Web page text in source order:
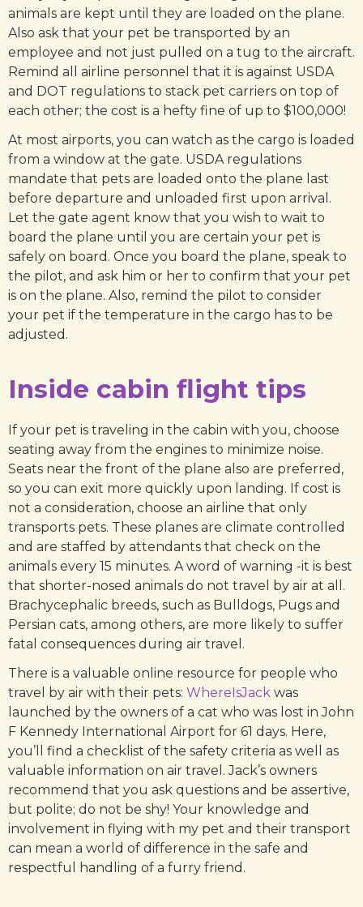
animals are kept until they are loaded on the plane.
Also ask that your pet be transported by an
employee and not just pulled on a tug to the aircraft.
Remind all airline personnel that it is against USDA
and DOT regulations to stack pet carriers on top of
each other; the cost is a hefty fine of up to $100,000!
At most airports, you can watch as the cargo is loaded
from a window at the gate. USDA regulations
mandate that pets are loaded onto the plane last
before departure and unloaded first upon arrival.
Let the gate agent know that you wish to wait to
board the plane until you are certain your pet is
safely on board. Once you board the plane, speak to
the pilot, and ask him or her to confirm that your pet
is on the plane. Also, remind the pilot to consider
your pet if the temperature in the cargo has to be
adjusted.
Inside cabin flight tips
If your pet is traveling in the cabin with you, choose
seating away from the engines to minimize noise.
Seats near the front of the plane also are preferred,
so you can exit more quickly upon landing. If cost is
not a consideration, choose an airline that only
transports pets. These planes are climate controlled
and are staffed by attendants that check on the
animals every 15 minutes. A word of warning -it is best
that shorter-nosed animals do not travel by air at all.
Brachycephalic breeds, such as Bulldogs, Pugs and
Persian cats, among others, are more likely to suffer
fatal consequences during air travel.
There is a valuable online resource for people who
travel by air with their pets: WhereIsJack was
launched by the owners of a cat who was lost in John
F Kennedy International Airport for 61 days. Here,
you’ll find a checklist of the safety criteria as well as
valuable information on air travel. Jack’s owners
recommend that you ask questions and be assertive,
but polite; do not be shy! Your knowledge and
involvement in flying with my pet and their transport
can mean a world of difference in the safe and
respectful handling of a furry friend.